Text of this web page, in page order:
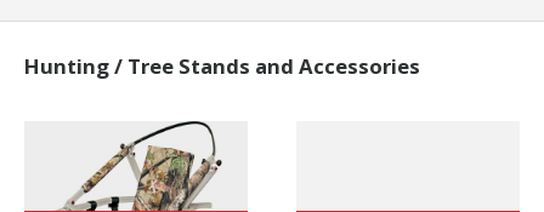
Hunting / Tree Stands and Accessories